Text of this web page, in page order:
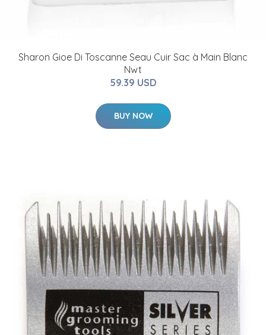
Sharon Gioe Di Toscanne Seau Cuir Sac à Main Blanc
Nwt
59.39 USD
BUY NOW